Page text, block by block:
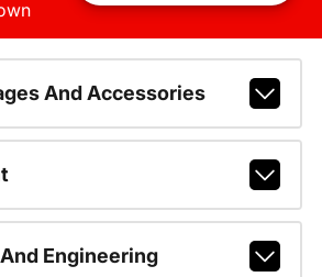
And Accessories
Engineering